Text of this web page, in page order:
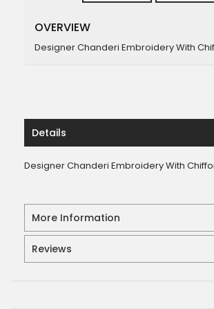
OVERVIEW
Designer Chanderi Embroidery With
Details
Designer Chanderi Embroidery With
More Information
Reviews